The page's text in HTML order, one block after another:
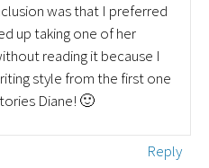
was that I preferred
up taking one of her
reading it because I
style from the first one
Diane! 🙂
Reply